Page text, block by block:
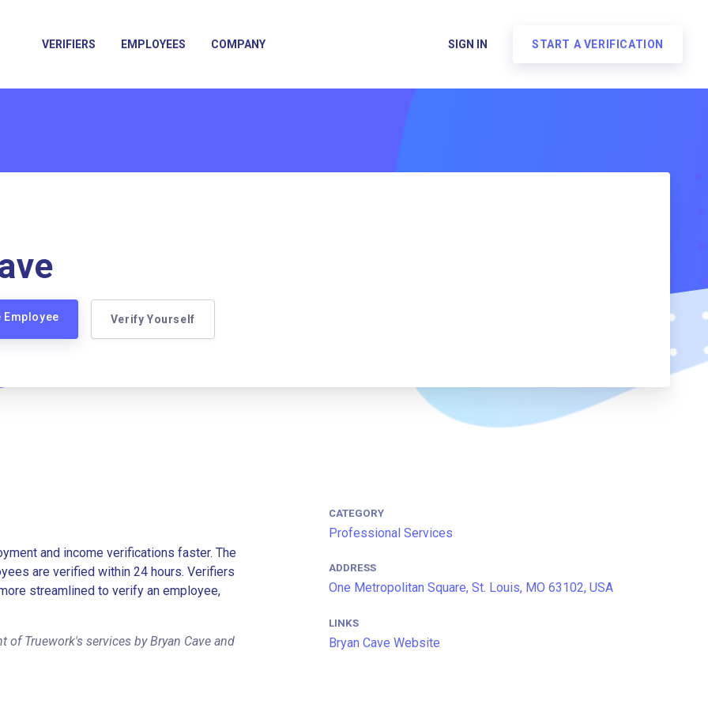
VERIFIERS EMPLOYEES COMPANY SIGN IN START A VERIFICATION
Employee Verify Yourself
and income verifications faster. The
are verified within 24 hours. Verifiers
streamlined to verify an employee,
Truework's services by Bryan Cave and
CATEGORY
Professional Services
ADDRESS
One Metropolitan Square, St. Louis, MO 63102, USA
LINKS
Bryan Cave Website